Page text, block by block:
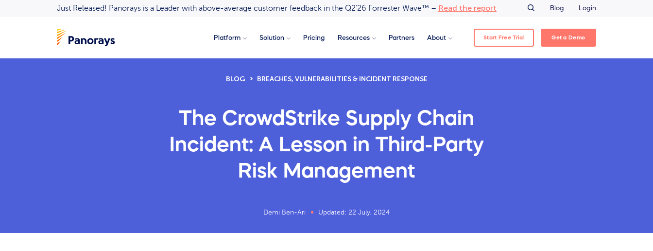
Just Released! Panorays is a Leader with above-average customer feedback in the Q2’26 Forrester Wave™ – Read the report Blog Login
Platform Solution Pricing Resources Partners About Start Free Trial Get a Demo
BLOG BREACHES, VULNERABILITIES & INCIDENT RESPONSE
The CrowdStrike Supply Chain
Incident: A Lesson in Third-Party
Risk Management
Demi Ben-Ari Updated: 22 July, 2024